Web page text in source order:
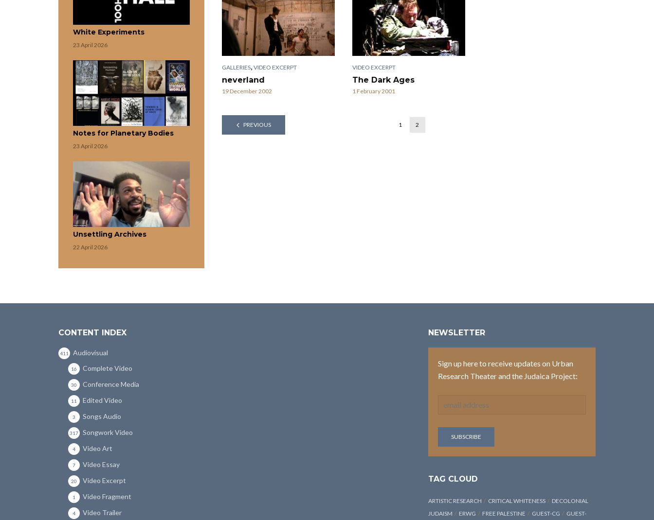
White Experiments
23 April 2026
Notes for Planetary Bodies
23 April 2026
Unsettling Archives
22 April 2026
GALLERIES VIDEO EXCERPT
neverland
19 December 2002
VIDEO EXCERPT
The Dark Ages
1 February 2001
PREVIOUS 1 2
CONTENT INDEX
Audiovisual
411
Complete Video
16
Conference Media
30
Edited Video
11
Songs Audio
3
Songwork Video
317
Video Art
4
Video Essay
7
Video Excerpt
20
Video Fragment
1
Video Trailer
4
NEWSLETTER
Sign up here to receive updates on Urban
Research Theater and the Judaica Project:
TAG CLOUD
ARTISTIC RESEARCH CRITICAL WHITENESS
DECOLONIAL
JUDAISM
ERWG FREE PALESTINE GUEST-CG GUEST-